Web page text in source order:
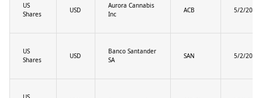
US
Shares
USD
Aurora Cannabis
Inc
ACB 5/2/2025
US
Shares
USD
Banco Santander
SA
SAN 5/2/2025